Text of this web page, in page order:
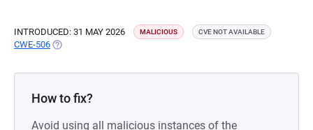
INTRODUCED: 31 MAY 2026 MALICIOUS CVE NOT AVAILABLE
CWE-506 (OPENS IN A NEW TAB)
How to fix?
Avoid using all malicious instances of the